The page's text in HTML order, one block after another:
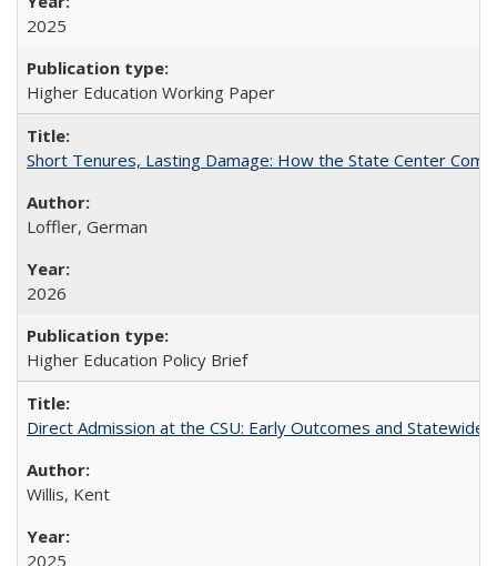
2025
Higher Education Working Paper
Short Tenures, Lasting Damage: How the State Center
Loffler, German
2026
Higher Education Policy Brief
Direct Admission at the CSU: Early Outcomes and Statewide
Willis, Kent
2025